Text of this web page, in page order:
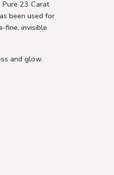
Pure 23 Carat
been used for
fine, invisible
and glow.